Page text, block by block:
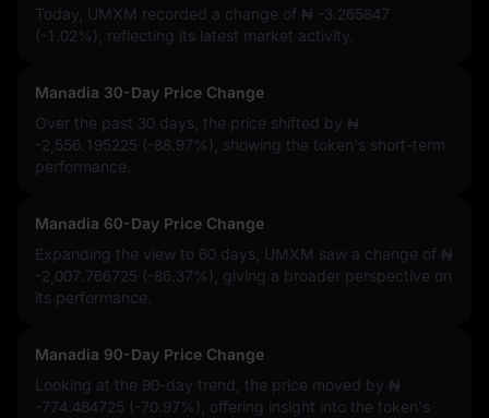
Today, UMXM recorded a change of ₦ -3.265847
(-1.02%)
, reflecting its latest market activity.
Manadia 30-Day Price Change
Over the past 30 days, the price shifted by ₦
-2,556.195225 (-88.97%)
, showing the token's short-term
performance.
Manadia 60-Day Price Change
Expanding the view to 60 days, UMXM saw a change of ₦
-2,007.766725 (-86.37%)
, giving a broader perspective on
its performance.
Manadia 90-Day Price Change
Looking at the 90-day trend, the price moved by ₦
-774.484725 (-70.97%)
, offering insight into the token's